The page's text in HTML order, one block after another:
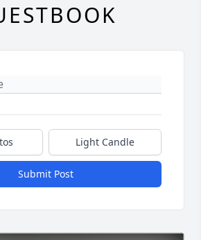
Light Candle
Submit Post